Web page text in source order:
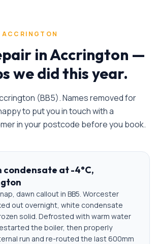
ACCRINGTON
inAccrington —
we did this year.
(BB5). Names removed for
to put you in touch with a
in your postcode before you book.
condensate at -4°C,
dawn callout in BB5. Worcester
out overnight, white condensate
solid. Defrosted with warm water
the boiler, then properly
run and re-routed the last 600mm